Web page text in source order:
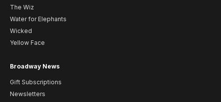
The Wiz
Water for Elephants
Wicked
Yellow Face
Broadway News
Gift Subscriptions
Newsletters